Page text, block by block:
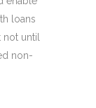
loans
until
non-